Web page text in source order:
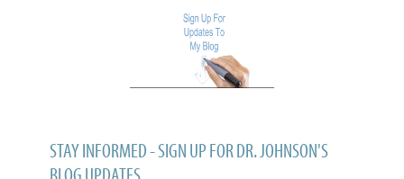
STAY INFORMED - SIGN UP FOR DR. JOHNSON'S
BLOG UPDATES